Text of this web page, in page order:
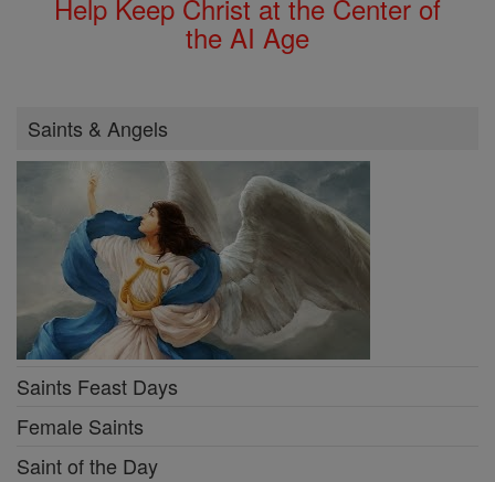
Help Keep Christ at the Center of
the AI Age
Saints & Angels
Saints Feast Days
Female Saints
Saint of the Day